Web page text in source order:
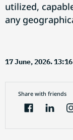
utilized,
any
17 June, 2026. 13:16
Share with friends